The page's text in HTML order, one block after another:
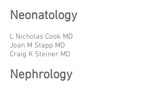
Neonatology
L Nicholas Cook MD
Joan M Stapp MD
Craig K Steiner MD
Nephrology